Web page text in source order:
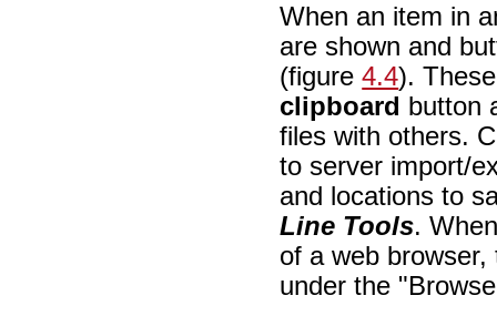
When an item in
are shown and
(figure4.4).
clipboard button
files with others.
to server import/
and locations to
Line Tools.
of a web
under the